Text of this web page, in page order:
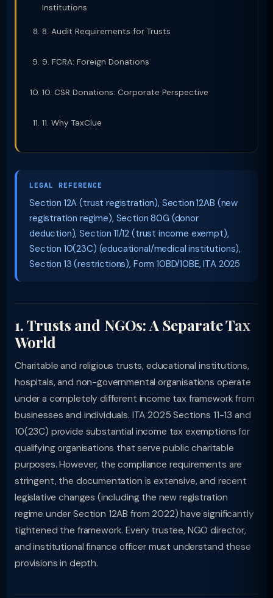
Institutions
8. Audit Requirements for Trusts
9. FCRA: Foreign Donations
10. CSR Donations: Corporate Perspective
11. Why TaxClue
LEGAL REFERENCE
Section 12A (trust registration), Section 12AB (new
registration regime), Section 80G (donor
deduction), Section 11/12 (trust income exempt),
Section 10(23C) (educational/medical institutions),
Section 13 (restrictions), Form 10BD/10BE, ITA 2025
1. Trusts and NGOs: A Separate Tax
World
Charitable and religious trusts, educational institutions,
hospitals, and non-governmental organisations operate
under a completely different income tax framework from
businesses and individuals. ITA 2025 Sections 11-13 and
10(23C) provide substantial income tax exemptions for
qualifying organisations that serve public charitable
purposes. However, the compliance requirements are
stringent, the documentation is extensive, and recent
legislative changes (including the new registration
regime under Section 12AB from 2022) have significantly
tightened the framework. Every trustee, NGO director,
and institutional finance officer must understand these
provisions in depth.